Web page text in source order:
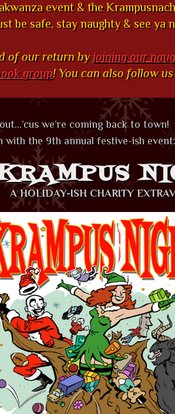
event & the
be safe, stay naughty & see ya
of our return byjoining our
group! You can also follow
we’re coming back to
with the 9th annual festive-ish
A HOLIDAY-ISH CHARITY